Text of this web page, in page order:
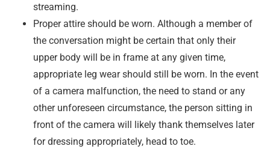
streaming.
Proper attire should be worn. Although a member of
the conversation might be certain that only their
upper body will be in frame at any given time,
appropriate leg wear should still be worn. In the event
of a camera malfunction, the need to stand or any
other unforeseen circumstance, the person sitting in
front of the camera will likely thank themselves later
for dressing appropriately, head to toe.